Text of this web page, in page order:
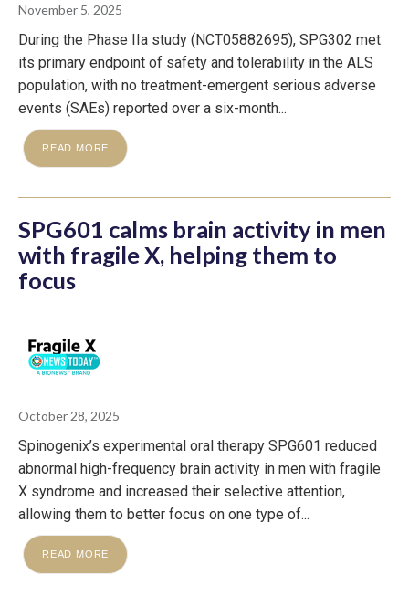
November 5, 2025
During the Phase IIa study (NCT05882695), SPG302 met
its primary endpoint of safety and tolerability in the ALS
population, with no treatment-emergent serious adverse
events (SAEs) reported over a six-month...
READ MORE
SPG601 calms brain activity in men
with fragile X, helping them to
focus
October 28, 2025
Spinogenix’s experimental oral therapy SPG601 reduced
abnormal high-frequency brain activity in men with fragile
X syndrome and increased their selective attention,
allowing them to better focus on one type of...
READ MORE